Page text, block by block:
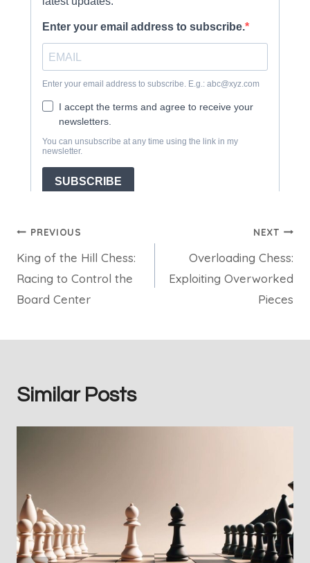
Post
navigation
PREVIOUS
King of the Hill Chess:
Racing to Control the
Board Center
NEXT
Overloading Chess:
Exploiting Overworked
Pieces
Similar Posts